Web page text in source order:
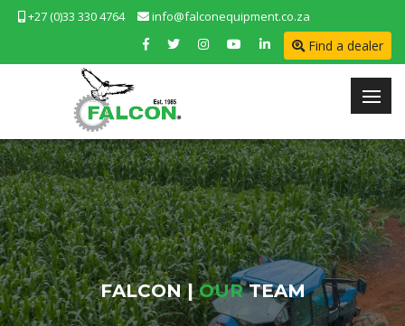
+27 (0)33 330 4764 info@falconequipment.co.za
Find a dealer
FALCON | OUR TEAM